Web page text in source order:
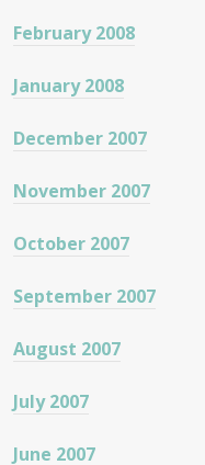
February 2008
January 2008
December 2007
November 2007
October 2007
September 2007
August 2007
July 2007
June 2007